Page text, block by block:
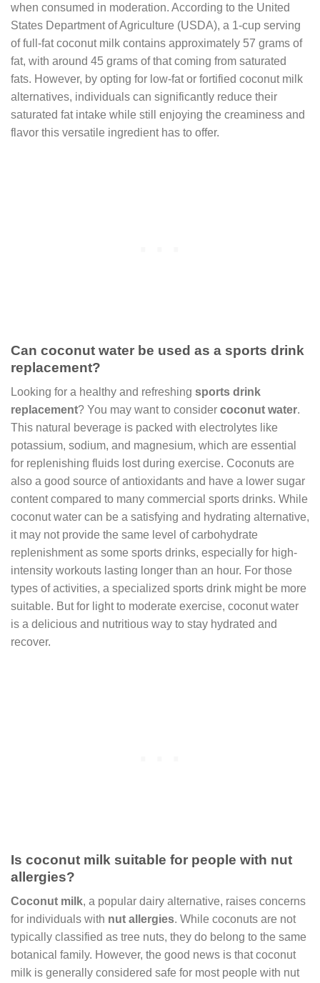
when consumed in moderation. According to the United
States Department of Agriculture (USDA), a 1-cup serving
of full-fat coconut milk contains approximately 57 grams of
fat, with around 45 grams of that coming from saturated
fats. However, by opting for low-fat or fortified coconut milk
alternatives, individuals can significantly reduce their
saturated fat intake while still enjoying the creaminess and
flavor this versatile ingredient has to offer.
Can coconut water be used as a sports drink
replacement?
Looking for a healthy and refreshing sports drink
replacement? You may want to consider coconut water.
This natural beverage is packed with electrolytes like
potassium, sodium, and magnesium, which are essential
for replenishing fluids lost during exercise. Coconuts are
also a good source of antioxidants and have a lower sugar
content compared to many commercial sports drinks. While
coconut water can be a satisfying and hydrating alternative,
it may not provide the same level of carbohydrate
replenishment as some sports drinks, especially for high-
intensity workouts lasting longer than an hour. For those
types of activities, a specialized sports drink might be more
suitable. But for light to moderate exercise, coconut water
is a delicious and nutritious way to stay hydrated and
recover.
Is coconut milk suitable for people with nut
allergies?
Coconut milk, a popular dairy alternative, raises concerns
for individuals with nut allergies. While coconuts are not
typically classified as tree nuts, they do belong to the same
botanical family. However, the good news is that coconut
milk is generally considered safe for most people with nut